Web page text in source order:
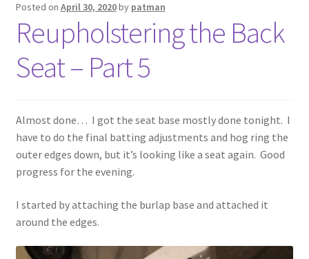
From The Beginning
Recent Updates
Posted on April 30, 2020by patman
Reupholstering the Back
Seat – Part 5
Almost done… I got the seat base mostly done tonight. I
have to do the final batting adjustments and hog ring the
outer edges down, but it’s looking like a seat again. Good
progress for the evening.
I started by attaching the burlap base and attached it
around the edges.